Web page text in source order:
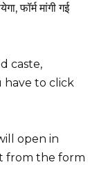
फॉर्म मांगी गई
caste,
have to click
open in
from the form